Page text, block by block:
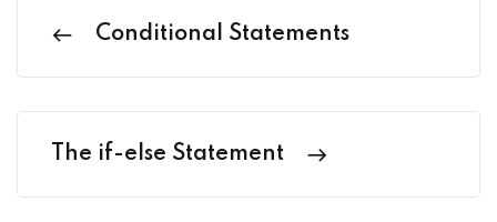
Conditional Statements
The if-else Statement